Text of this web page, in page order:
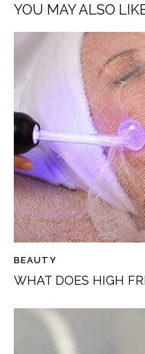
YOU MAY ALSO
BEAUTY
WHAT DOES HIGH